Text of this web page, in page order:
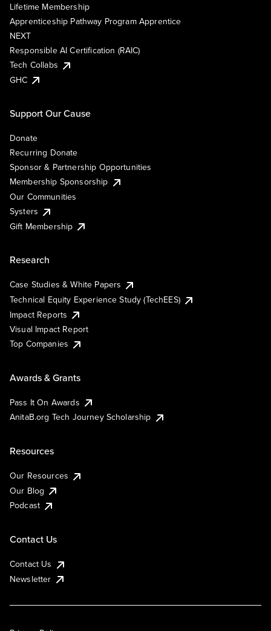
Lifetime Membership
Apprenticeship Pathway Program Apprentice
NEXT
Responsible AI Certification (RAIC)
Tech Collabs
GHC
Support Our Cause
Donate
Recurring Donate
Sponsor & Partnership Opportunities
Membership Sponsorship
Our Communities
Systers
Gift Membership
Research
Case Studies & White Papers
Technical Equity Experience Study (TechEES)
Impact Reports
Visual Impact Report
Top Companies
Awards & Grants
Pass It On Awards
AnitaB.org Tech Journey Scholarship
Resources
Our Resources
Our Blog
Podcast
Contact Us
Contact Us
Newsletter